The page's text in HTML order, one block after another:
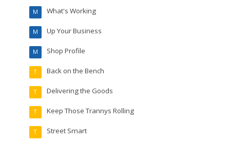
What's Working
M
Up Your Business
M
Shop Profile
M
Back on the Bench
T
Delivering the Goods
T
Keep Those Trannys Rolling
T
Street Smart
T